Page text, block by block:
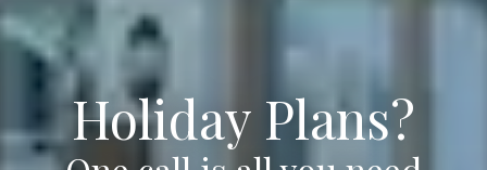
Holiday Plans?